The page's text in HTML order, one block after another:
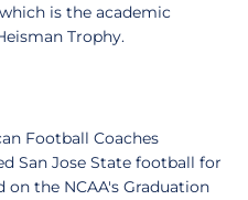
is the academic
Trophy.
Football Coaches
San Jose State football for
the NCAA's Graduation